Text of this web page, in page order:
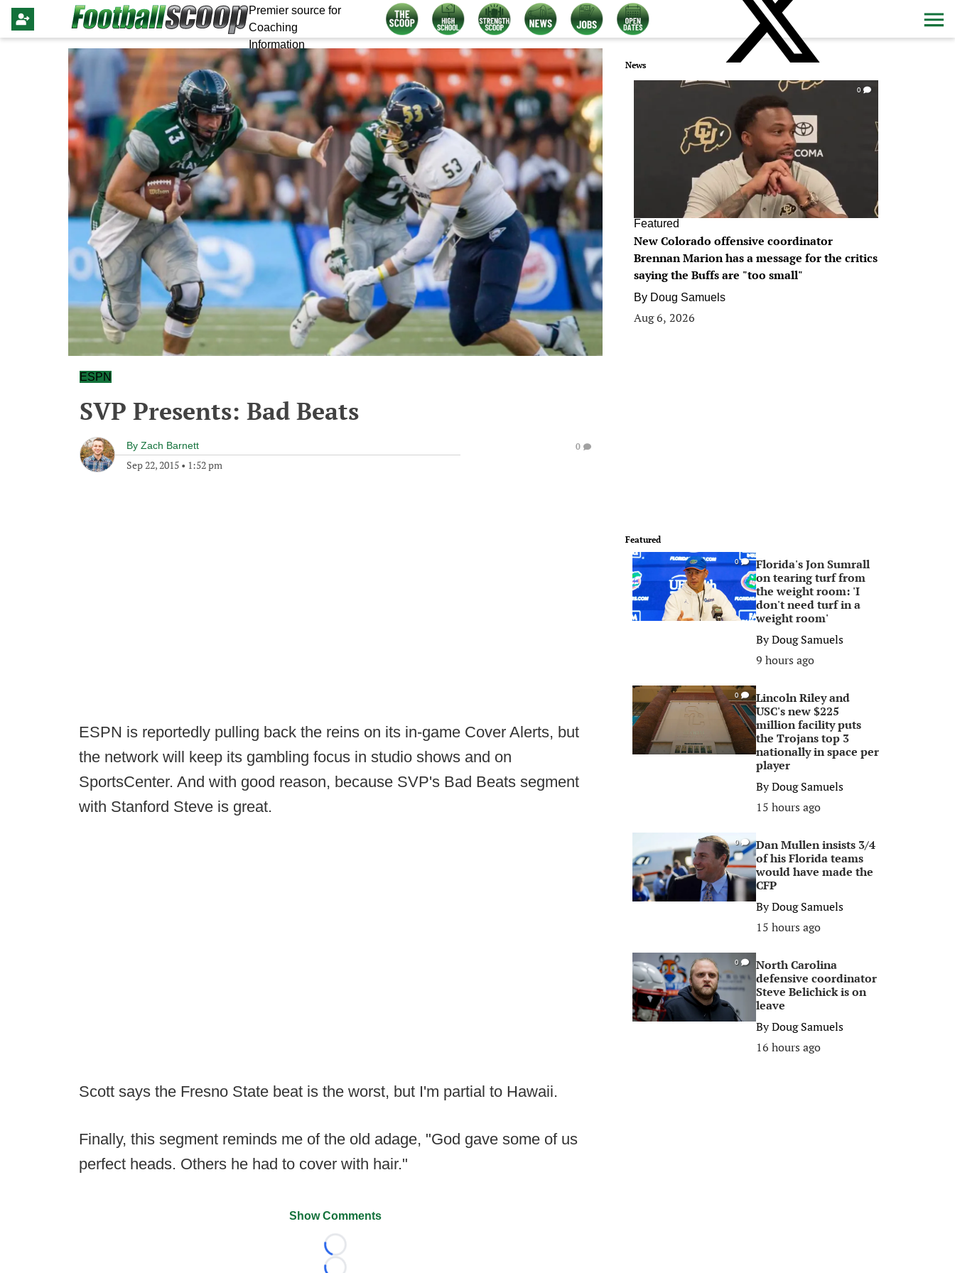
Premier source for
Coaching
Information
ESPN
SVP Presents: Bad Beats
By Zach Barnett
Sep 22, 2015 • 1:52 pm
0
ESPN is reportedly pulling back the reins on its in-game Cover Alerts, but
the network will keep its gambling focus in studio shows and on
SportsCenter. And with good reason, because SVP's Bad Beats segment
with Stanford Steve is great.
Scott says the Fresno State beat is the worst, but I'm partial to Hawaii.
Finally, this segment reminds me of the old adage, "God gave some of us
perfect heads. Others he had to cover with hair."
Show Comments
Loading...
News
0
Featured
New Colorado offensive coordinator
Brennan Marion has a message for the critics
saying the Buffs are "too small"
By Doug Samuels
Aug 6, 2026
Featured
0
Florida's Jon Sumrall
on tearing turf from
the weight room: 'I
don't need turf in a
weight room'
ByDoug Samuels
9 hours ago
0
Lincoln Riley and
USC's new $225
million facility puts
the Trojans top 3
nationally in space per
player
ByDoug Samuels
15 hours ago
0
Dan Mullen insists 3/4
of his Florida teams
would have made the
CFP
ByDoug Samuels
15 hours ago
0
North Carolina
defensive coordinator
Steve Belichick is on
leave
ByDoug Samuels
16 hours ago